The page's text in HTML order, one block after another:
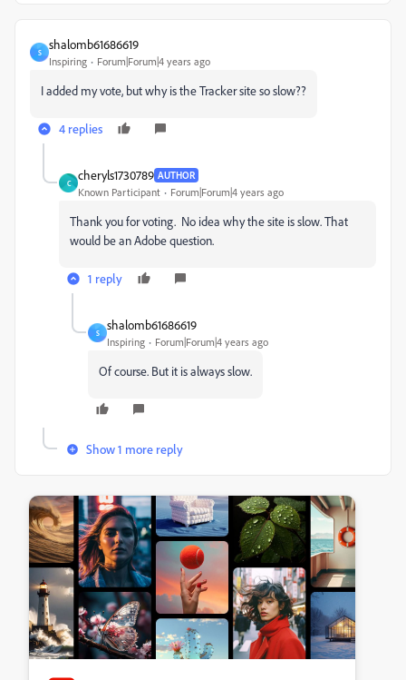
S
shalomb61686619
Inspiring Forum|Forum|4 years ago
I added my vote, but why is the Tracker site so slow??
4 replies
C
cheryls1730789 AUTHOR
Known Participant Forum|Forum|4 years ago
Thank you for voting. No idea why the site is slow. That
would be an Adobe question.
1 reply
S
shalomb61686619
Inspiring Forum|Forum|4 years ago
Of course. But it is always slow.
Show 1 more reply